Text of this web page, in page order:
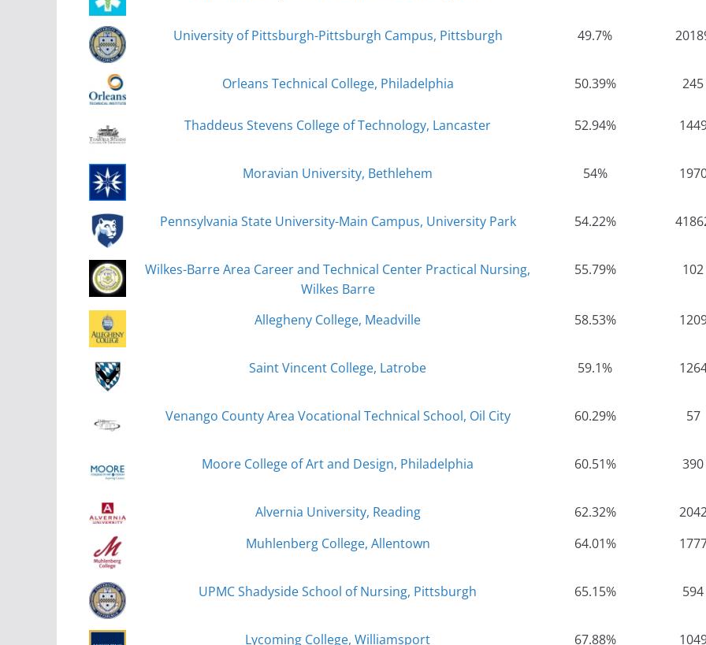
University of Pittsburgh-Pittsburgh Campus, Pittsburgh 49.7%
Orleans Technical College, Philadelphia 50.39% 245
Thaddeus Stevens College of Technology, Lancaster 52.94%
Moravian University, Bethlehem 54%
Pennsylvania State University-Main Campus, University Park 54.22%
Wilkes-Barre Area Career and Technical Center Practical Nursing,
Wilkes Barre
55.79% 102
Allegheny College, Meadville 58.53%
Saint Vincent College, Latrobe 59.1%
Venango County Area Vocational Technical School, Oil City 60.29% 57
Moore College of Art and Design, Philadelphia 60.51% 390
Alvernia University, Reading 62.32%
Muhlenberg College, Allentown
64.01%
UPMC Shadyside School of Nursing, Pittsburgh 65.15% 594
Lycoming College, Williamsport 67.88%